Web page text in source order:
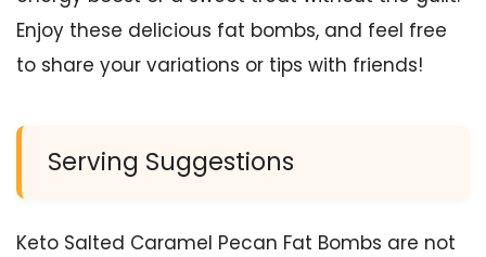
Enjoy these delicious fat bombs, and feel free
to share your variations or tips with friends!
Serving Suggestions
Keto Salted Caramel Pecan Fat Bombs are not